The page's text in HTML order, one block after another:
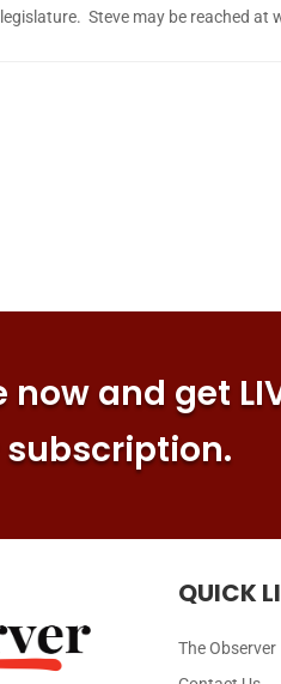
Steve may be reached at
and get
QUICK
The Observer